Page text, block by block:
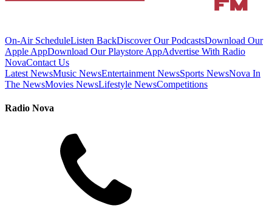
On-Air ScheduleListen BackDiscover Our PodcastsDownload Our
Apple AppDownload Our Playstore AppAdvertise With Radio
NovaContact Us
Latest NewsMusic NewsEntertainment NewsSports NewsNova In
The NewsMovies NewsLifestyle NewsCompetitions
Radio Nova